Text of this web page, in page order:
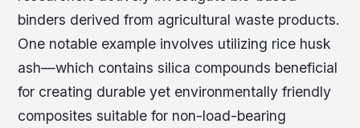
binders derived from agricultural waste products.
One notable example involves utilizing rice husk
ash—which contains silica compounds beneficial
for creating durable yet environmentally friendly
composites suitable for non-load-bearing